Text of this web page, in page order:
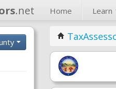
.net Home Learn